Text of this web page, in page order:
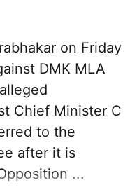
on Friday
DMK MLA
Chief Minister C
to the
after it is
...